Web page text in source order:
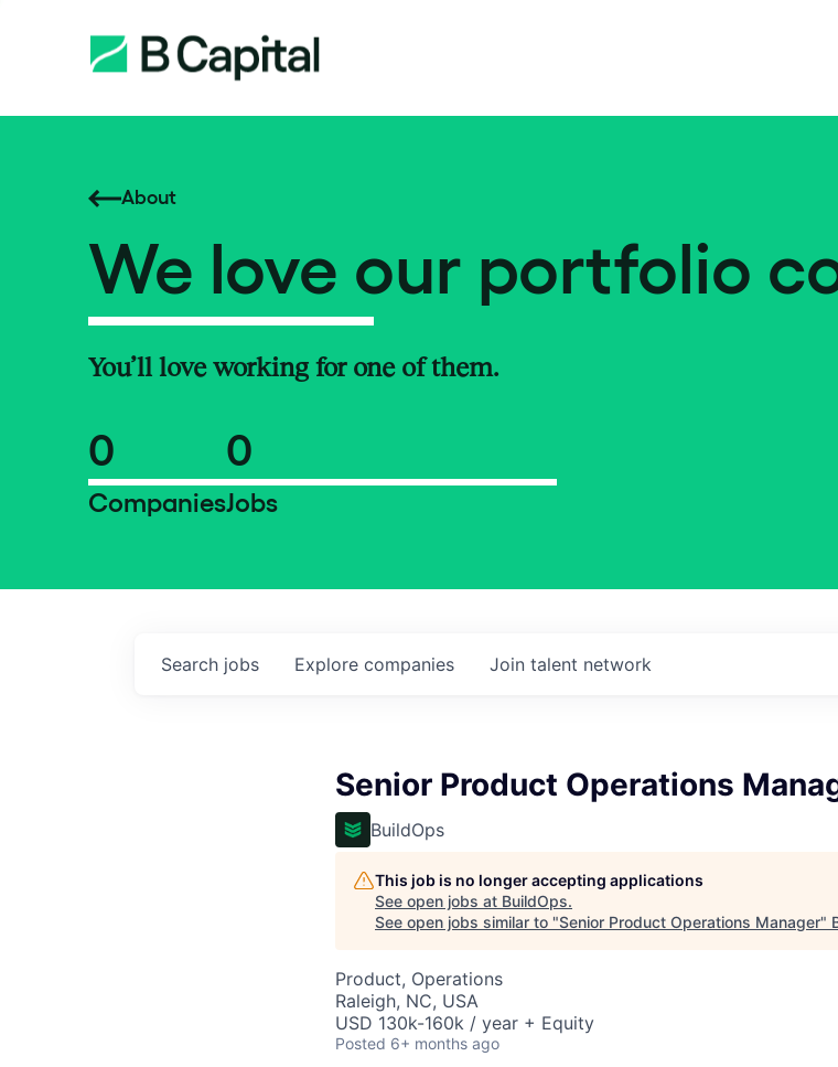
About
We love our portfolio
You’ll love working for one of them.
0
Companies
0
Jobs
Search jobs Explore companies Join talent network
Senior Product Operations
BuildOps
This job is no longer accepting applications
See open jobs at BuildOps.
See open jobs similar to "Senior Product Operations Manager"
Product, Operations
Raleigh, NC, USA
USD 130k-160k / year + Equity
Posted 6+ months ago